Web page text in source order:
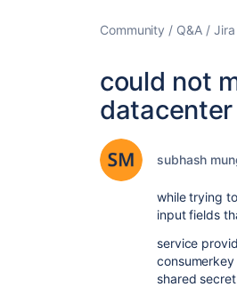
Community Q&A
could not
subhash
while trying
input fields
service
consumerkey
shared